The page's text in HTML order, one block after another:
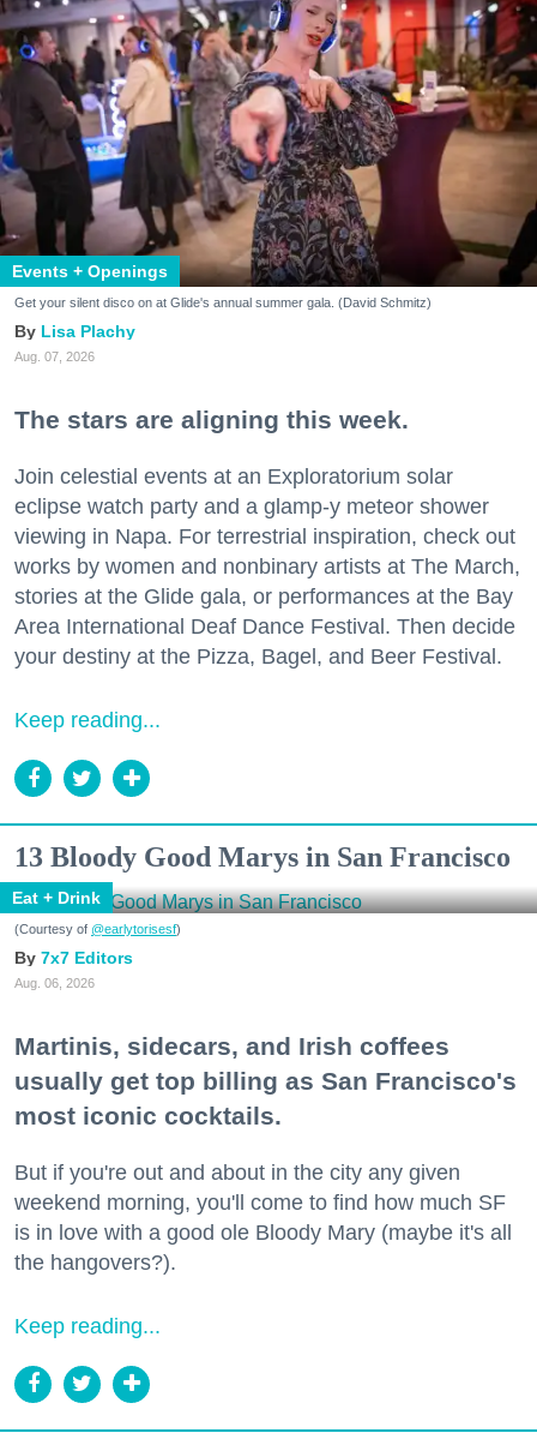
Events + Openings
Get your silent disco on at Glide's annual summer gala. (David Schmitz)
Lisa Plachy
Aug. 07, 2026
The stars are aligning this week.
Join celestial events at an Exploratorium solar
eclipse watch party and a glamp-y meteor shower
viewing in Napa. For terrestrial inspiration, check out
works by women and nonbinary artists at The March,
stories at the Glide gala, or performances at the Bay
Area International Deaf Dance Festival. Then decide
your destiny at the Pizza, Bagel, and Beer Festival.
Keep reading...
13 Bloody Good Marys in San Francisco
Eat + Drink
(Courtesy of @earlytorisesf)
7x7 Editors
Aug. 06, 2026
Martinis, sidecars, and Irish coffees
usually get top billing as San Francisco's
most iconic cocktails.
But if you're out and about in the city any given
weekend morning, you'll come to find how much SF
is in love with a good ole Bloody Mary (maybe it's all
the hangovers?).
Keep reading...